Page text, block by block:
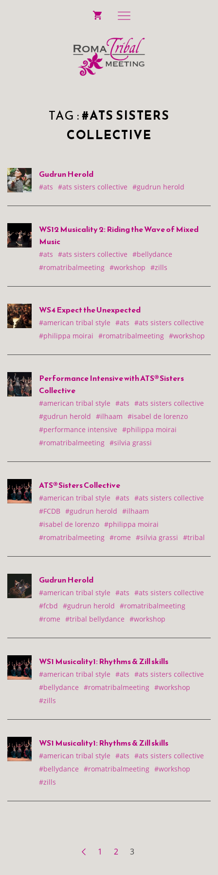
TAG :#ATS SISTERS
COLLECTIVE
Gudrun Herold
#ats #ats sisters collective #gudrun herold
WS12 Musicality 2: Riding the Wave of Mixed
Music
#ats #ats sisters collective #bellydance
#romatribalmeeting #workshop #zills
WS4 Expect the Unexpected
#american tribal style #ats #ats sisters collective
#philippa moirai #romatribalmeeting #workshop
Performance Intensive with ATS® Sisters
Collective
#american tribal style #ats #ats sisters collective
#gudrun herold #ilhaam #isabel de lorenzo
#performance intensive #philippa moirai
#romatribalmeeting #silvia grassi
ATS® Sisters Collective
#american tribal style #ats #ats sisters collective
#FCDB #gudrun herold #ilhaam
#isabel de lorenzo #philippa moirai
#romatribalmeeting #rome #silvia grassi #tribal
Gudrun Herold
#american tribal style #ats #ats sisters collective
#fcbd #gudrun herold #romatribalmeeting
#rome #tribal bellydance #workshop
WS1 Musicality1: Rhythms & Zill skills
#american tribal style #ats #ats sisters collective
#bellydance #romatribalmeeting #workshop
#zills
WS1 Musicality1: Rhythms & Zill skills
#american tribal style #ats #ats sisters collective
#bellydance #romatribalmeeting #workshop
#zills
1 2 3